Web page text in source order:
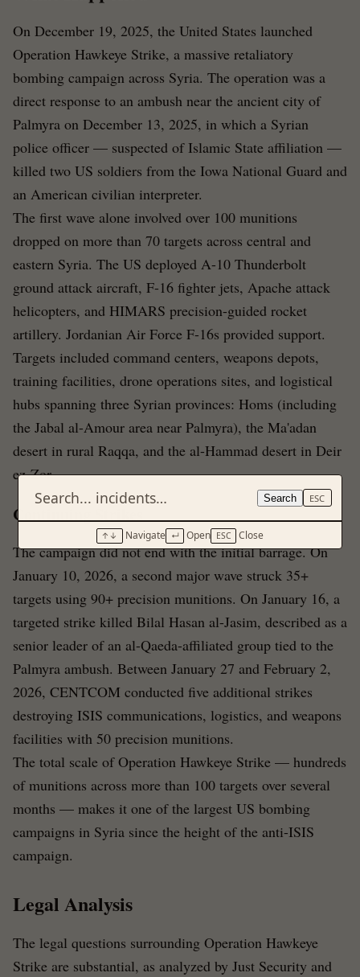
Search ESC
↑↓ Navigate ↵ Open ESC Close
On December 19, 2025, the United States launched
Operation Hawkeye Strike, a massive retaliatory
bombing campaign across Syria. The operation was a
direct response to an ambush near the ancient city of
Palmyra on December 13, 2025, in which a Syrian
police officer — suspected of Islamic State affiliation —
killed two US soldiers from the Iowa National Guard and
an American civilian interpreter.
The first wave alone involved over 100 munitions
dropped on more than 70 targets across central and
eastern Syria. The US deployed A-10 Thunderbolt
ground attack aircraft, F-16 fighter jets, Apache attack
helicopters, and HIMARS precision-guided rocket
artillery. Jordanian Air Force F-16s provided support.
Targets included command centers, weapons depots,
training facilities, drone operations sites, and logistical
hubs spanning three Syrian provinces: Homs (including
the Jabal al-Amour area near Palmyra), the Ma'adan
desert in rural Raqqa, and the al-Hammad desert in Deir
ez-Zor.
Continuing Strikes
The campaign did not end with the initial barrage. On
January 10, 2026, a second major wave struck 35+
targets using 90+ precision munitions. On January 16, a
targeted strike killed Bilal Hasan al-Jasim, described as a
senior leader of an al-Qaeda-affiliated group tied to the
Palmyra ambush. Between January 27 and February 2,
2026, CENTCOM conducted five additional strikes
destroying ISIS communications, logistics, and weapons
facilities with 50 precision munitions.
The total scale of Operation Hawkeye Strike — hundreds
of munitions across more than 100 targets over several
months — makes it one of the largest US bombing
campaigns in Syria since the height of the anti-ISIS
campaign.
Legal Analysis
The legal questions surrounding Operation Hawkeye
Strike are substantial, as analyzed by Just Security and